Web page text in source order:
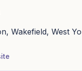
Wakefield, West